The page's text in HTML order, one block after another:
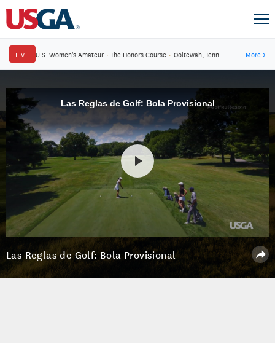
LIVE U.S. Women's Amateur · The Honors Course · Ooltewah, Tenn. More→
Las Reglas de Golf: Bola Provisional
Las Reglas de Golf: Bola Provisional